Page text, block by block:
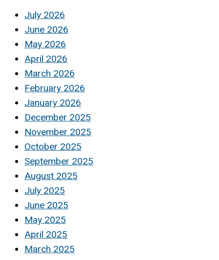
July 2026
June 2026
May 2026
April 2026
March 2026
February 2026
January 2026
December 2025
November 2025
October 2025
September 2025
August 2025
July 2025
June 2025
May 2025
April 2025
March 2025